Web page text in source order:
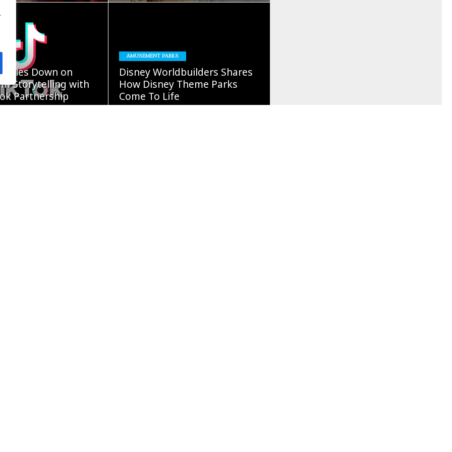
Down on
Storytelling with
Partnership
READ
MORE
AMUSEMENT PARKS
Disney Worldbuilders Shares
How Disney Theme Parks
Come To Life
READ
MORE